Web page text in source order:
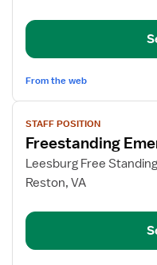
RN
From the web
View
job
details
for
Freestanding
Department
STAFF POSITION
Freestanding
Leesburg Free
Reston, VA